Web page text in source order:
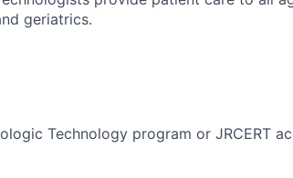
geriatrics.
Technology program or JRCERT